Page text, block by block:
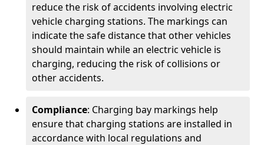
reduce the risk of accidents involving electric
vehicle charging stations. The markings can
indicate the safe distance that other vehicles
should maintain while an electric vehicle is
charging, reducing the risk of collisions or
other accidents.
Compliance: Charging bay markings help
ensure that charging stations are installed in
accordance with local regulations and